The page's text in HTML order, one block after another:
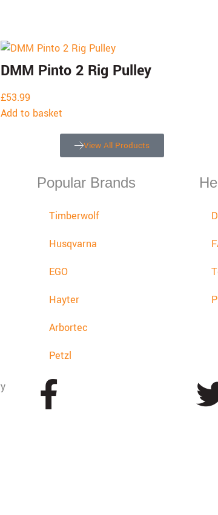
DMM Pinto 2 Rig Pulley
£53.99
Add to basket
View All Products
Popular Brands
Timberwolf
Husqvarna
EGO
Hayter
Arbortec
Petzl